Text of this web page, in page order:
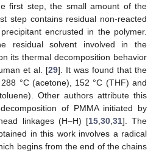
first step, the small amount of the
step contains residual non-reacted
encrusted in the polymer.
residual solvent involved in the
its thermal decomposition behavior
et al. [29]. It was found that the
°C (acetone), 152 °C (THF) and
Other authors attribute this
of PMMA initiated by
linkages (H–H) [15, 30, 31]. The
in this work involves a radical
begins from the end of the chains